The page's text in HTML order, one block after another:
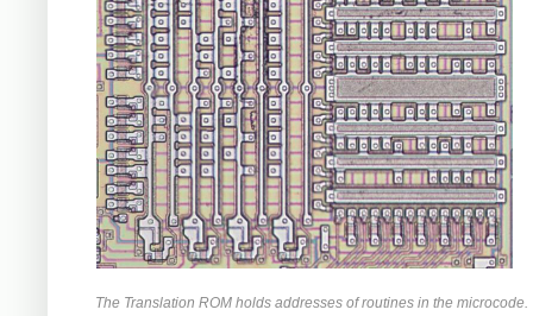
The Translation ROM holds addresses of routines in the microcode.